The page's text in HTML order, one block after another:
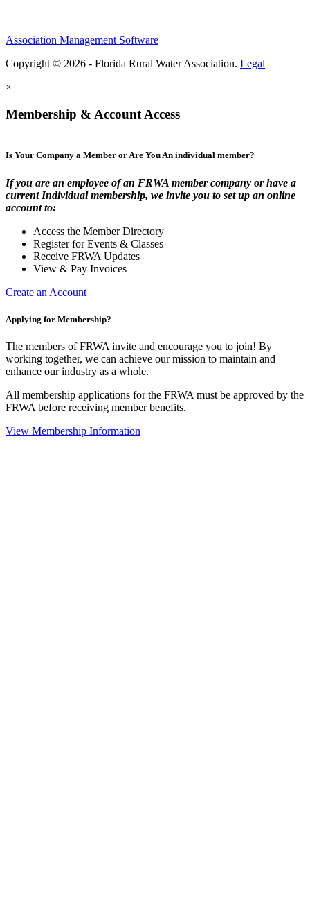
Association Management Software
Copyright © 2026 - Florida Rural Water Association. Legal
×
Membership & Account Access
Is Your Company a Member or Are You An individual member?
If you are an employee of an FRWA member company or have a
current Individual membership, we invite you to set up an online
account to:
Access the Member Directory
Register for Events & Classes
Receive FRWA Updates
View & Pay Invoices
Create an Account
Applying for Membership?
The members of FRWA invite and encourage you to join! By
working together, we can achieve our mission to maintain and
enhance our industry as a whole.
All membership applications for the FRWA must be approved by the
FRWA before receiving member benefits.
View Membership Information